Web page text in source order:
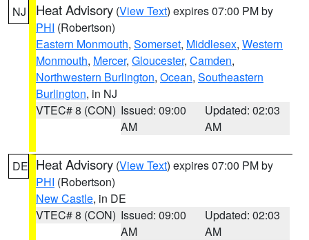
NJ Heat Advisory (View Text) expires 07:00 PM by
PHI (Robertson)
Eastern Monmouth, Somerset, Middlesex, Western
Monmouth, Mercer, Gloucester, Camden,
Northwestern Burlington, Ocean, Southeastern
Burlington, in NJ
VTEC# 8 (CON) Issued: 09:00
AM
Updated: 02:03
AM
DE Heat Advisory (View Text) expires 07:00 PM by
PHI (Robertson)
New Castle, in DE
VTEC# 8 (CON) Issued: 09:00
AM
Updated: 02:03
AM